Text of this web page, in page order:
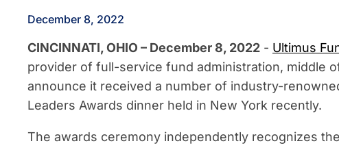
December 8, 2022
CINCINNATI, OHIO – December 8, 2022 - Ultimus
provider of full-service fund administration, middle
announce it received a number of industry-
Leaders Awards dinner held in New York recently.
The awards ceremony independently recognizes